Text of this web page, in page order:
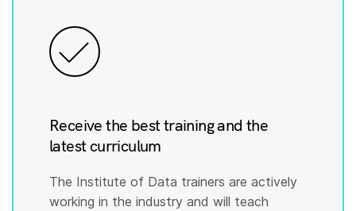
Receive the best training and the
latest curriculum
The Institute of Data trainers are actively
working in the industry and will teach